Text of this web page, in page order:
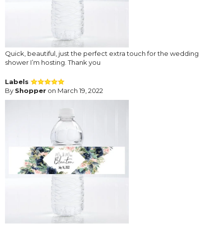
Quick, beautiful, just the perfect extra touch for the wedding
shower I’m hosting. Thank you
Labels
By Shopper on March 19, 2022